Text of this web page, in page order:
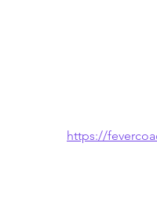
https://